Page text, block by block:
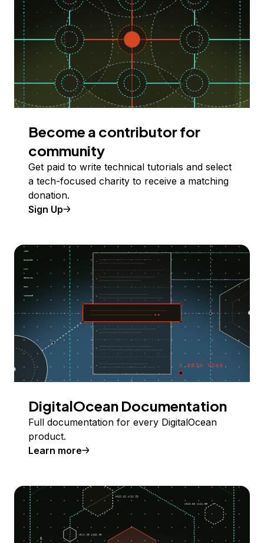
Become a contributor for
community
Get paid to write technical tutorials and select
a tech-focused charity to receive a matching
donation.
Sign Up
DigitalOcean Documentation
Full documentation for every DigitalOcean
product.
Learn more